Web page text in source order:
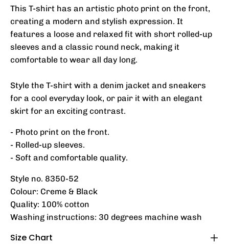
This T-shirt has an artistic photo print on the front,
creating a modern and stylish expression. It
features a loose and relaxed fit with short rolled-up
sleeves and a classic round neck, making it
comfortable to wear all day long.
Style the T-shirt with a denim jacket and sneakers
for a cool everyday look, or pair it with an elegant
skirt for an exciting contrast.
- Photo print on the front.
- Rolled-up sleeves.
- Soft and comfortable quality.
Style no. 8350-52
Colour: Creme & Black
Quality: 100% cotton
Washing instructions: 30 degrees machine wash
Size Chart